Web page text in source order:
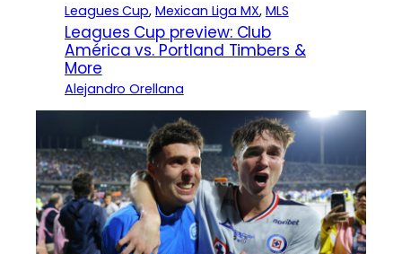
Leagues Cup, Mexican Liga MX, MLS
Leagues Cup preview: Club
América vs. Portland Timbers &
More
Alejandro Orellana